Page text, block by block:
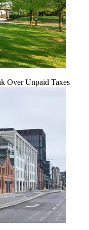
Over Unpaid Taxes